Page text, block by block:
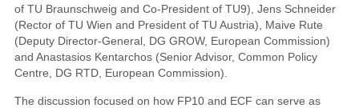
of TU Braunschweig and Co-President of TU9), Jens Schneider
(Rector of TU Wien and President of TU Austria), Maive Rute
(Deputy Director-General, DG GROW, European Commission)
and Anastasios Kentarchos (Senior Advisor, Common Policy
Centre, DG RTD, European Commission).
The discussion focused on how FP10 and ECF can serve as